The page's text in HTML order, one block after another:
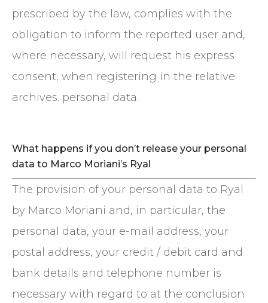
prescribed by the law, complies with the
obligation to inform the reported user and,
where necessary, will request his express
consent, when registering in the relative
archives. personal data.
What happens if you don’t release your personal
data to Marco Moriani’s Ryal
The provision of your personal data to Ryal
by Marco Moriani and, in particular, the
personal data, your e-mail address, your
postal address, your credit / debit card and
bank details and telephone number is
necessary with regard to at the conclusion